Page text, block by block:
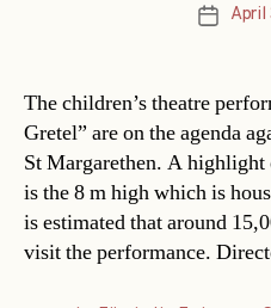
PostApril
The children’s theatre
Gretel” are on the agenda
St Margarethen. A
is the 8 m high which is
is estimated that around
visit the performance.